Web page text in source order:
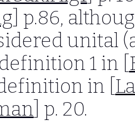
] p.86,
unital
1 in [
in [
] p. 20.